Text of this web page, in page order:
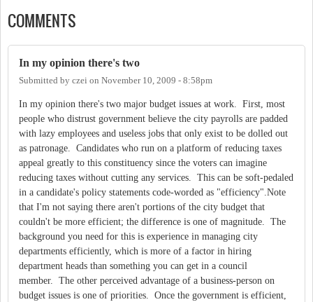
COMMENTS
In my opinion there's two
Submitted by czei on November 10, 2009 - 8:58pm
In my opinion there's two major budget issues at work. First, most
people who distrust government believe the city payrolls are padded
with lazy employees and useless jobs that only exist to be dolled out
as patronage. Candidates who run on a platform of reducing taxes
appeal greatly to this constituency since the voters can imagine
reducing taxes without cutting any services. This can be soft-pedaled
in a candidate's policy statements code-worded as "efficiency".Note
that I'm not saying there aren't portions of the city budget that
couldn't be more efficient; the difference is one of magnitude. The
background you need for this is experience in managing city
departments efficiently, which is more of a factor in hiring
department heads than something you can get in a council
member. The other perceived advantage of a business-person on
budget issues is one of priorities. Once the government is efficient,